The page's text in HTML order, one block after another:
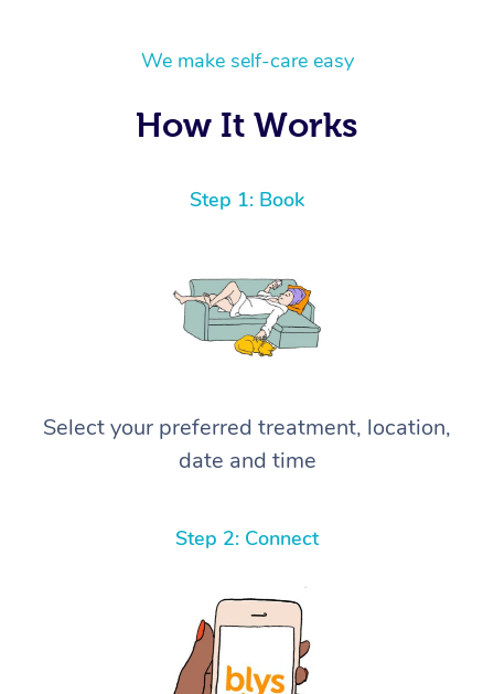
We make self-care easy
How It Works
Step 1: Book
Select your preferred treatment, location,
date and time
Step 2: Connect